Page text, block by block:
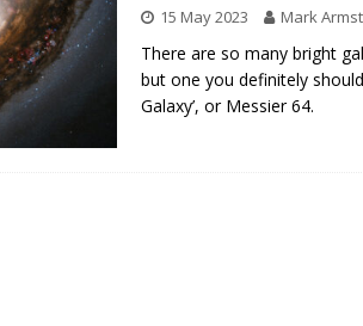
NEWS
[ 7 August 2026 ]
How to observe the 12 August
15 May 2023 Mark
There are so many bright
but one you definitely
Galaxy’, or Messier 64.